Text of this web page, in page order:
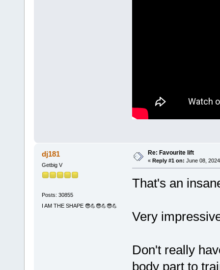
dj181
Getbig V
Posts: 30855
I AM THE SHAPE 😎💪😎💪😎💪
Re: Favourite lift
« Reply #1 on: June 08,
That's an
Very
Don't really
body part to